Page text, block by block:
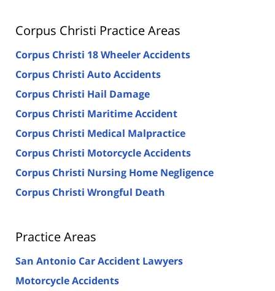
Corpus Christi Practice Areas
Corpus Christi 18 Wheeler Accidents
Corpus Christi Auto Accidents
Corpus Christi Hail Damage
Corpus Christi Maritime Accident
Corpus Christi Medical Malpractice
Corpus Christi Motorcycle Accidents
Corpus Christi Nursing Home Negligence
Corpus Christi Wrongful Death
Practice Areas
San Antonio Car Accident Lawyers
Motorcycle Accidents